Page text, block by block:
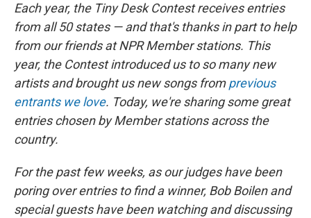
Each year, the Tiny Desk Contest receives entries
from all 50 states — and that's thanks in part to help
from our friends at NPR Member stations. This
year, the Contest introduced us to so many new
artists and brought us new songs fromprevious
entrants we love. Today, we're sharing some great
entries chosen by Member stations across the
country.
For the past few weeks, as our judges have been
poring over entries to find a winner, Bob Boilen and
special guests have been watching and discussing